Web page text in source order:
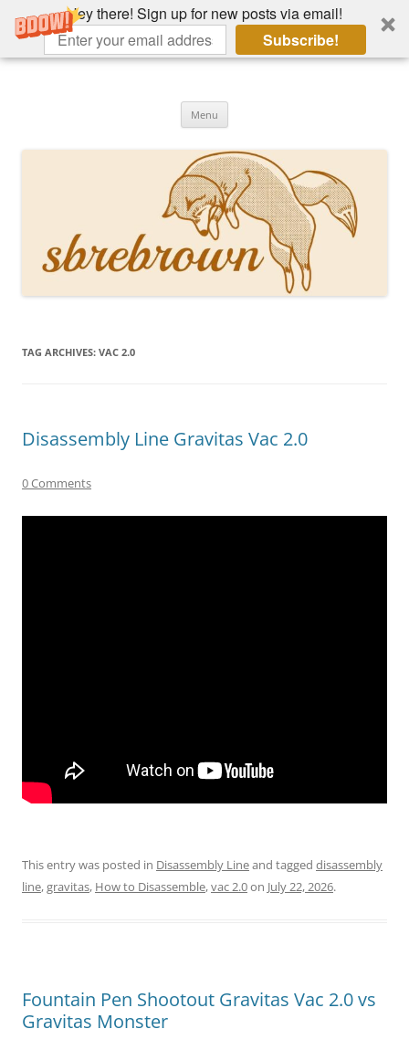
Hey there! Sign up for new posts via email!
Subscribe!
Skip
Menu
TAG ARCHIVES: VAC 2.0
Disassembly Line Gravitas Vac 2.0
0 Comments
This entry was posted in Disassembly Lineand tagged disassembly
line,gravitas, How to Disassemble,vac 2.0on July 22, 2026.
Fountain Pen Shootout Gravitas Vac 2.0 vs
Gravitas Monster